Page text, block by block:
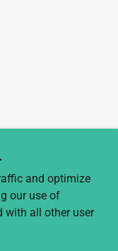
and optimize
our use of
with all other user